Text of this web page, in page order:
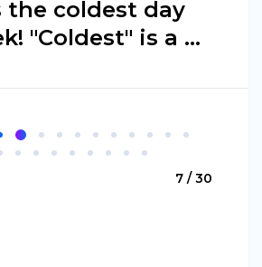
the coldest day
"Coldest" is a ...
7 / 30